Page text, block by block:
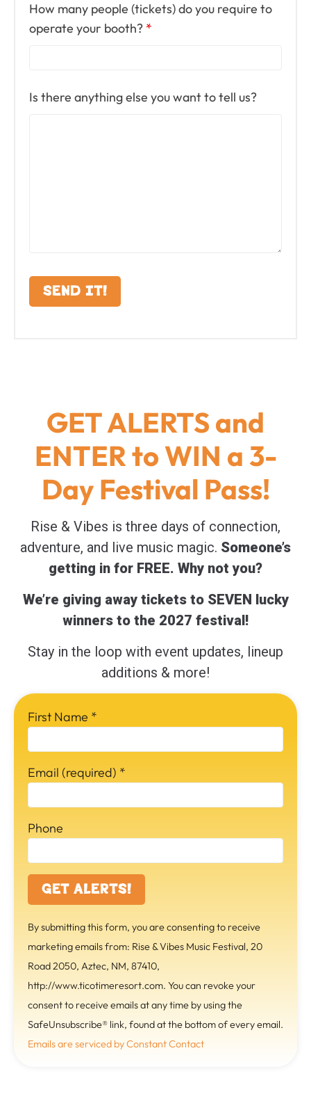
How many people (tickets) do you require to
operate your booth? *
Is there anything else you want to tell us?
GET ALERTS and
ENTER to WIN a 3-
Day Festival Pass!
Rise & Vibes is three days of connection,
adventure, and live music magic. Someone’s
getting in for FREE. Why not you?
We’re giving away tickets to SEVEN lucky
winners to the 2027 festival!
Stay in the loop with event updates, lineup
additions & more!
First Name *
Email (required) *
Phone
C
o
n
s
t
a
n
By submitting this form, you are consenting to receive
marketing emails from: Rise & Vibes Music Festival, 20
Road 2050, Aztec, NM, 87410,
http://www.ticotimeresort.com. You can revoke your
consent to receive emails at any time by using the
SafeUnsubscribe® link, found at the bottom of every email.
Emails are serviced by Constant Contact